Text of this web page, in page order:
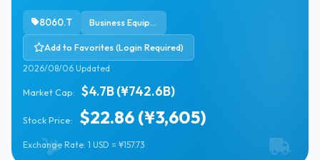
8060.T Business Equipment & Supplies
Add to Favorites (Login Required)
2026/08/06 Updated
Market Cap: $4.7B (¥742.6B)
Stock Price: $22.86 (¥3,605)
Exchange Rate: 1 USD = ¥157.73